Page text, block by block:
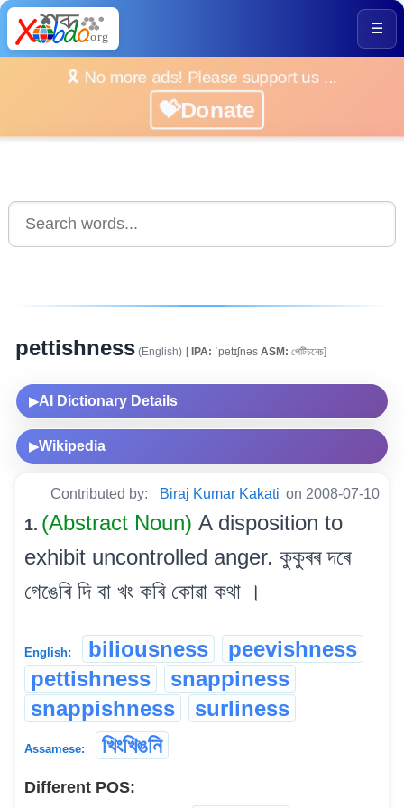
☰
🎗️ No more ads! Please support us ...
💝Donate
pettishness (English) [IPA: ˈpetɪʃnəs ASM: পেটিচনেচ]
▶AI Dictionary Details
▶Wikipedia
Contributed by: Biraj Kumar Kakati on 2008-07-10
1. (Abstract Noun) A disposition to
exhibit uncontrolled anger. কুকুৰৰ দৰে
গেঙেৰি দি বা খং কৰি কোৱা কথা ।
English: biliousness
peevishness
pettishness
snappiness
snappishness
surliness
Assamese: খিংখিঙনি
Different POS: